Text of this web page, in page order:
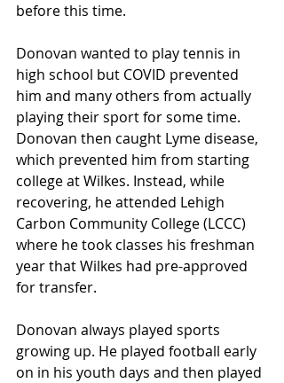
before this time.
Donovan wanted to play tennis in
high school but COVID prevented
him and many others from actually
playing their sport for some time.
Donovan then caught Lyme disease,
which prevented him from starting
college at Wilkes. Instead, while
recovering, he attended Lehigh
Carbon Community College (LCCC)
where he took classes his freshman
year that Wilkes had pre-approved
for transfer.
Donovan always played sports
growing up. He played football early
on in his youth days and then played